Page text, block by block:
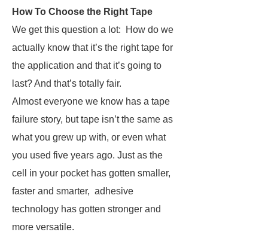
How To Choose the Right Tape
We get this question a lot:
How do we
actually know that it’s the right tape for
the application and that it’s going to
last?And that’s totally fair.
Almost everyone we know has a tape
failure story, but tape isn’t the same as
what you grew up with, or even what
you used five years ago. Just as the
cell in your pocket has gotten smaller,
faster and smarter, adhesive
technology has gotten stronger and
more versatile.